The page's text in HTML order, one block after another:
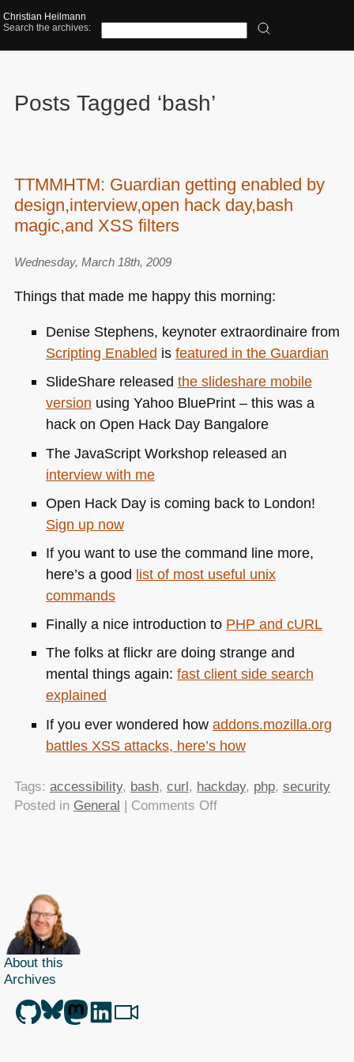
Christian Heilmann
Search the archives:
Posts Tagged ‘bash’
TTMMHTM: Guardian getting enabled by
design,interview,open hack day,bash
magic,and XSS filters
Wednesday, March 18th, 2009
Things that made me happy this morning:
Denise Stephens, keynoter extraordinaire from
Scripting Enabled is featured in the Guardian
SlideShare released the slideshare mobile
version using Yahoo BluePrint – this was a
hack on Open Hack Day Bangalore
The JavaScript Workshop released an
interview with me
Open Hack Day is coming back to London!
Sign up now
If you want to use the command line more,
here’s a good list of most useful unix
commands
Finally a nice introduction to PHP and cURL
The folks at flickr are doing strange and
mental things again: fast client side search
explained
If you ever wondered how addons.mozilla.org
battles XSSattacks, here’s how
Tags: accessibility, bash, curl, hackday, php, security
Posted in General | Comments Offon
About this
Archives